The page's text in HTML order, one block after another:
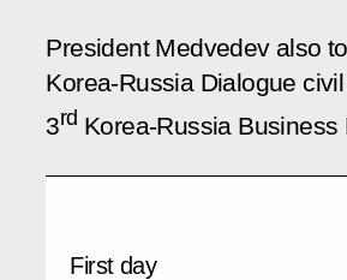
President Medvedev also
Korea-Russia Dialogue
3rd Korea-Russia Business
First day